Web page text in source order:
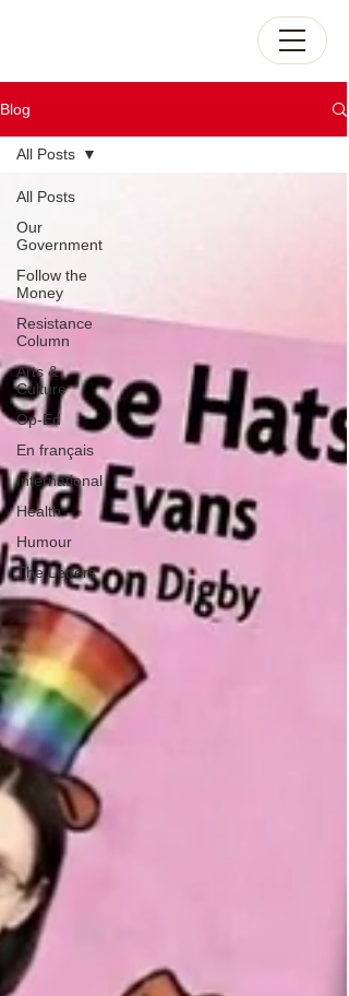
Blog
All Posts
Our
Government
Follow the
Money
Resistance
Column
Arts &
Culture
Op-Ed
En français
International
Health
Humour
The Letters
All Posts